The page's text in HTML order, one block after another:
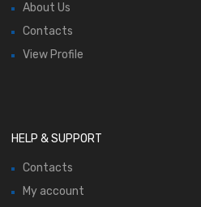
About Us
Contacts
View Profile
HELP & SUPPORT
Contacts
My account